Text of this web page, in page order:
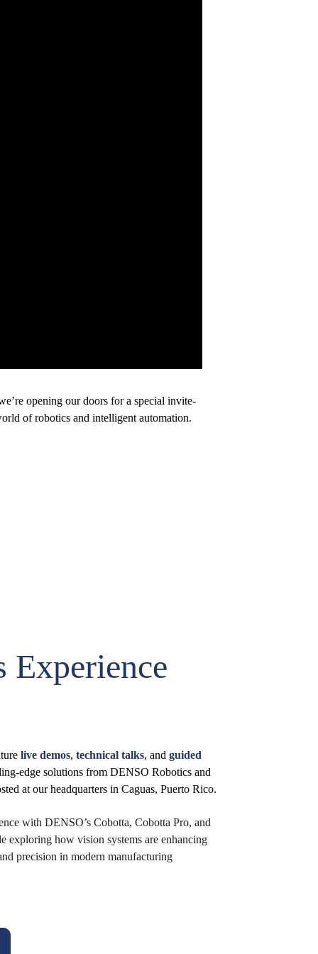
opening our doors for a special invite-
of robotics and intelligent automation.
Experience
live demos, technical talks, and guided
edge solutions from DENSO Robotics and
at our headquarters in Caguas, Puerto Rico.
with DENSO’s Cobotta, Cobotta Pro, and
exploring how vision systems are enhancing
precision in modern manufacturing